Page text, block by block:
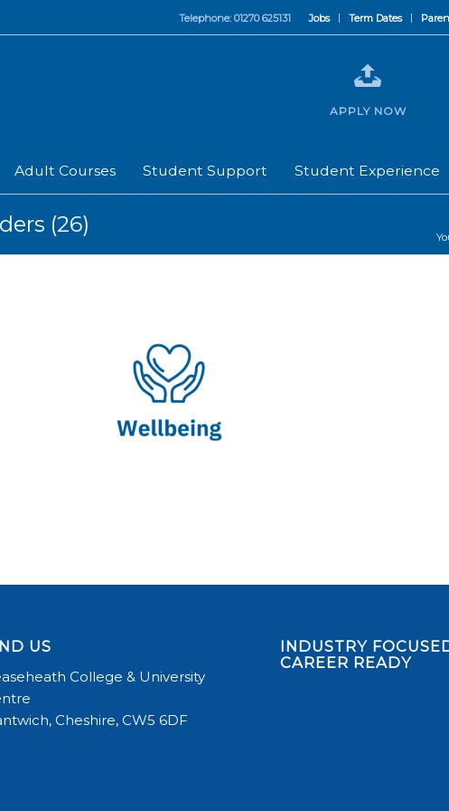
Jobs Term Dates
Telephone: 01270 625131
Adult Courses Student Support Student Experience
APPLY NOW
(26)
US
College & University
Cheshire, CW5 6DF
INDUSTRY
CAREER READY